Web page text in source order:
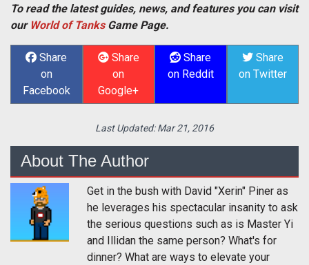
To read the latest guides, news, and features you can visit
our World of TanksGame Page.
Share
on
Facebook
Share
on
Google+
Share
on Reddit
Share
on Twitter
Last Updated:Mar 21, 2016
About The Author
Get in the bush with David "Xerin" Piner as
he leverages his spectacular insanity to ask
the serious questions such as is Master Yi
and Illidan the same person? What's for
dinner? What are ways to elevate your